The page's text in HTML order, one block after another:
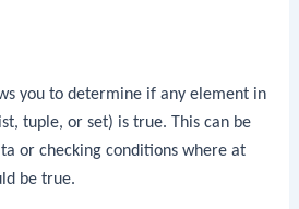
you to determine if any element in
tuple, or set) is true. This can be
or checking conditions where at
be true.